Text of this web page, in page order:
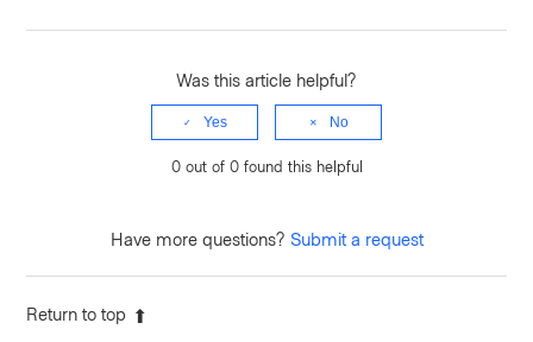
Was this article helpful?
Yes No
0 out of 0 found this helpful
Have more questions? Submit a request
Return to top